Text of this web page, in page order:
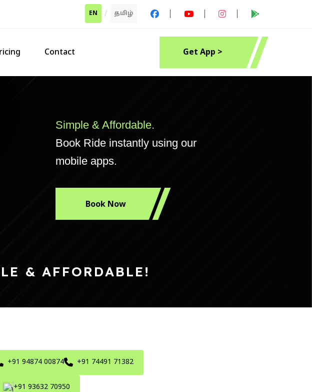
EN / தமிழ்
Contact Get App >
Simple & Affordable.
Book Ride instantly using our
mobile apps.
Book Now
& AFFORDABLE!
+91 94874 00874 +91 74491 71382
+91 93632 70950